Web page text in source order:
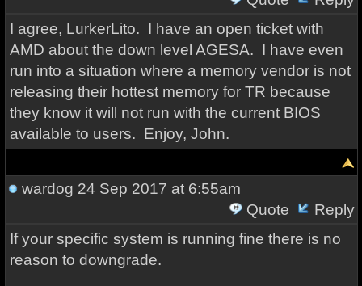
I agree, LurkerLito. I have an open ticket with
AMD about the down level AGESA. I have even
run into a situation where a memory vendor is not
releasing their hottest memory for TR because
they know it will not run with the current BIOS
available to users. Enjoy, John.
wardog 24 Sep 2017 at 6:55am
Quote
Reply
If your specific system is running fine there is no
reason to downgrade.